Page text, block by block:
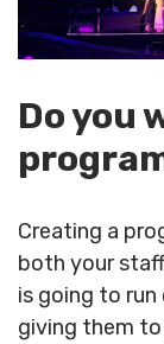
Do you
Creating a
both your
is going to
giving them to